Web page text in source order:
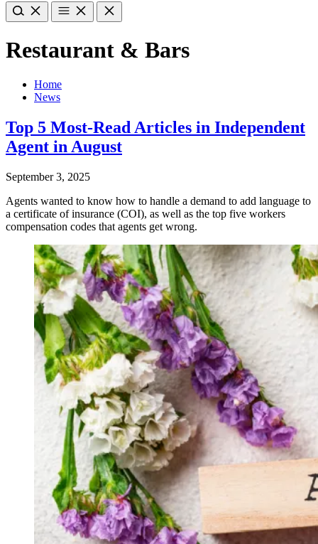
Restaurant & Bars
Home
News
Top 5 Most-Read Articles in Independent
Agent in August
September 3, 2025
Agents wanted to know how to handle a demand to add language to
a certificate of insurance (COI), as well as the top five workers
compensation codes that agents get wrong.